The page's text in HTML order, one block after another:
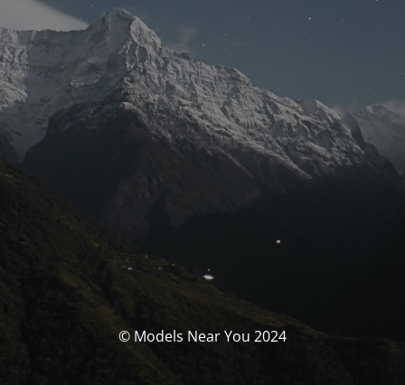
© Models Near You 2024